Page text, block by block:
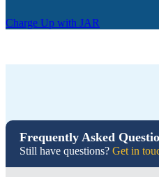
Charge Up with JAR
Frequently Asked
Still have questions? Get in